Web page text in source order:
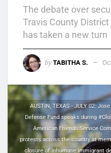
The debate over
Travis County
has taken a new turn
by TABITHA S.
AUSTIN, TEXAS - JULY 02:
Defense Fund speaks during
American Friends Service
protests across the country at
closure of inhumane immigrant